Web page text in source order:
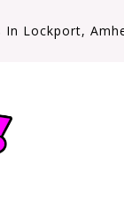
In Lockport,